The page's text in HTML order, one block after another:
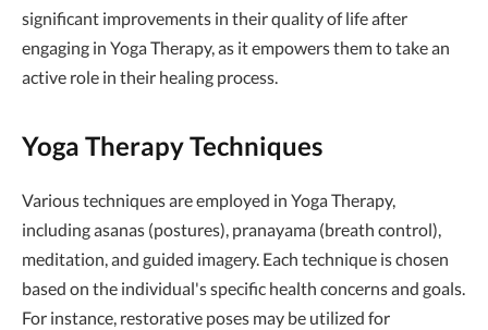
significant improvements in their quality of life after
engaging in Yoga Therapy, as it empowers them to take an
active role in their healing process.
Yoga Therapy Techniques
Various techniques are employed in Yoga Therapy,
including asanas (postures), pranayama (breath control),
meditation, and guided imagery. Each technique is chosen
based on the individual's specific health concerns and goals.
For instance, restorative poses may be utilized for